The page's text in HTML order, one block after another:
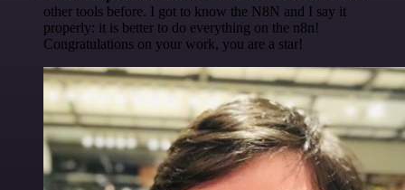
other tools before. I got to know the N8N and I say it
properly: it is better to do everything on the n8n!
Congratulations on your work, you are a star!